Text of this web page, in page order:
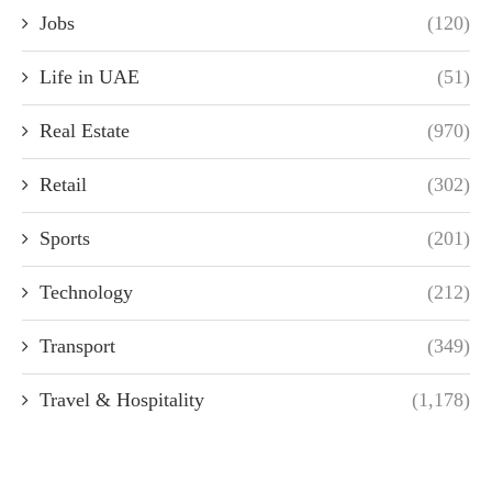
Jobs (120)
Life in UAE (51)
Real Estate (970)
Retail (302)
Sports (201)
Technology (212)
Transport (349)
Travel & Hospitality (1,178)